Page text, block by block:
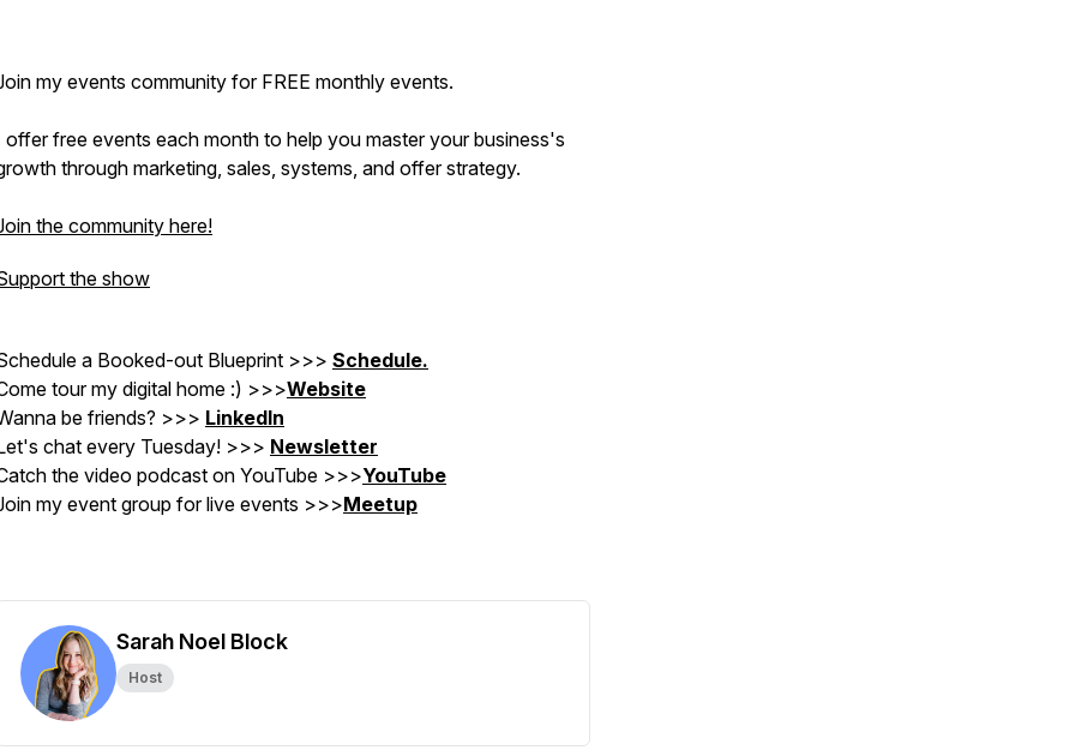
my events community for FREE monthly events.
offer free events each month to help you master your business's
through marketing, sales, systems, and offer strategy.
the community here!
the show
a Booked-out Blueprint >>> Schedule.
tour my digital home :) >>>Website
be friends? >>> LinkedIn
chat every Tuesday! >>> Newsletter
the video podcast on YouTube >>>YouTube
my event group for live events >>>Meetup
Sarah Noel Block
Host